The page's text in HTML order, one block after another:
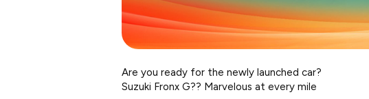
Are you ready for the newly launched car?
Suzuki Fronx G?? Marvelous at every mile